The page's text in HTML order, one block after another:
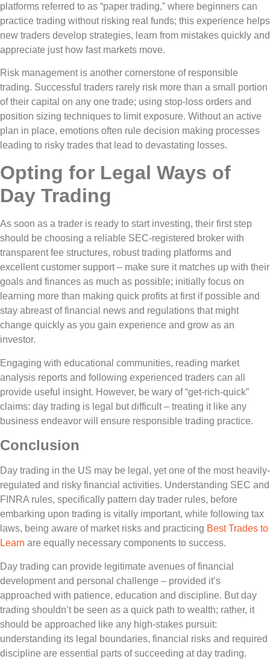
platforms referred to as “paper trading,” where beginners can
practice trading without risking real funds; this experience helps
new traders develop strategies, learn from mistakes quickly and
appreciate just how fast markets move.
Risk management is another cornerstone of responsible
trading. Successful traders rarely risk more than a small portion
of their capital on any one trade; using stop-loss orders and
position sizing techniques to limit exposure. Without an active
plan in place, emotions often rule decision making processes
leading to risky trades that lead to devastating losses.
Opting for Legal Ways of
Day Trading
As soon as a trader is ready to start investing, their first step
should be choosing a reliable SEC-registered broker with
transparent fee structures, robust trading platforms and
excellent customer support – make sure it matches up with their
goals and finances as much as possible; initially focus on
learning more than making quick profits at first if possible and
stay abreast of financial news and regulations that might
change quickly as you gain experience and grow as an
investor.
Engaging with educational communities, reading market
analysis reports and following experienced traders can all
provide useful insight. However, be wary of “get-rich-quick”
claims: day trading is legal but difficult – treating it like any
business endeavor will ensure responsible trading practice.
Conclusion
Day trading in the US may be legal, yet one of the most heavily-
regulated and risky financial activities. Understanding SEC and
FINRA rules, specifically pattern day trader rules, before
embarking upon trading is vitally important, while following tax
laws, being aware of market risks and practicing Best Trades to
Learn are equally necessary components to success.
Day trading can provide legitimate avenues of financial
development and personal challenge – provided it’s
approached with patience, education and discipline. But day
trading shouldn’t be seen as a quick path to wealth; rather, it
should be approached like any high-stakes pursuit:
understanding its legal boundaries, financial risks and required
discipline are essential parts of succeeding at day trading.